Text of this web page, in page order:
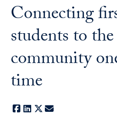
Connecting
students to
community
time
Facebook
LinkedIn
X